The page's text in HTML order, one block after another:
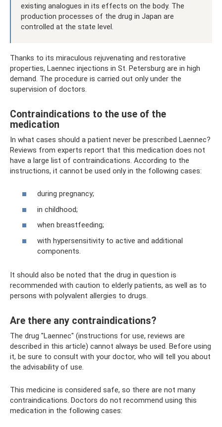
existing analogues in its effects on the body. The
production processes of the drug in Japan are
controlled at the state level.
Thanks to its miraculous rejuvenating and restorative
properties, Laennec injections in St. Petersburg are in high
demand. The procedure is carried out only under the
supervision of doctors.
Contraindications to the use of the
medication
In what cases should a patient never be prescribed Laennec?
Reviews from experts report that this medication does not
have a large list of contraindications. According to the
instructions, it cannot be used only in the following cases:
during pregnancy;
in childhood;
when breastfeeding;
with hypersensitivity to active and additional
components.
It should also be noted that the drug in question is
recommended with caution to elderly patients, as well as to
persons with polyvalent allergies to drugs.
Are there any contraindications?
The drug "Laennec" (instructions for use, reviews are
described in this article) cannot always be used. Before using
it, be sure to consult with your doctor, who will tell you about
the advisability of use.
This medicine is considered safe, so there are not many
contraindications. Doctors do not recommend using this
medication in the following cases: